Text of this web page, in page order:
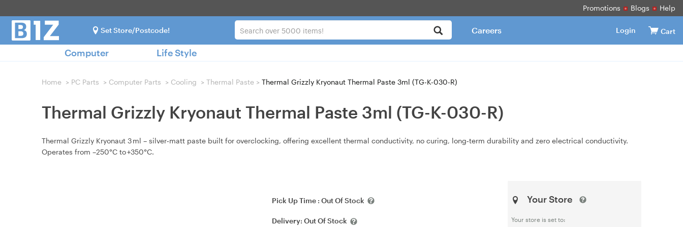
Promotions Blogs Help
Set Store/Postcode! Login Cart
Careers
Computer Life Style
Home > PC Parts > Computer Parts > Cooling > Thermal Paste > Thermal Grizzly Kryonaut Thermal Paste 3ml (TG-K-030-R)
Thermal Grizzly Kryonaut Thermal Paste 3ml (TG-K-030-R)
Thermal Grizzly Kryonaut 3 ml – silver‑matt paste built for overclocking, offering excellent thermal conductivity, no curing, long‑term durability and zero electrical conductivity.
Operates from –250°C to +350°C.
Pick Up Time :Out Of Stock
Delivery:Out Of Stock
Your Store
Your store is set to: